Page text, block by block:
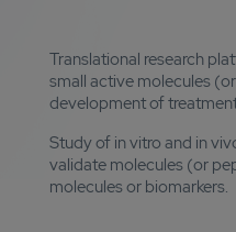
Translational research
small active molecules
development of
Study of in vitro and in
validate molecules (or
molecules or biomarkers.